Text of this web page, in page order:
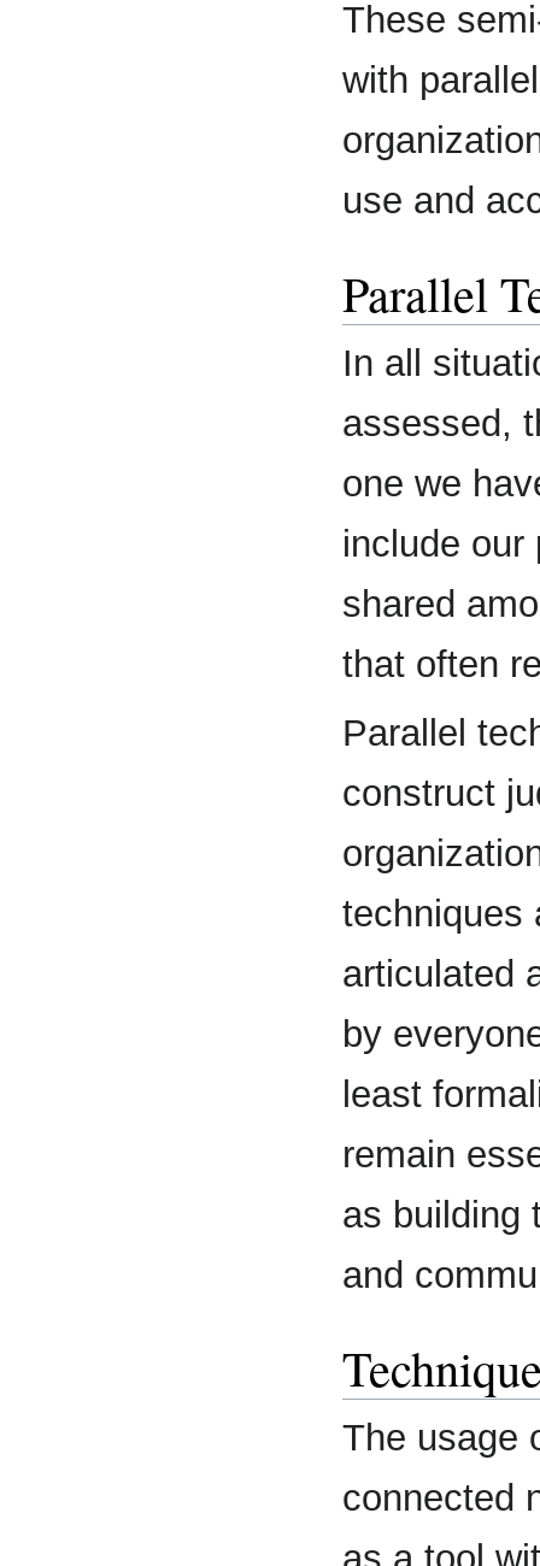
These
with
use and
Parallel
In all
assessed,
one we
include our
shared
that often
Parallel
construct
techniques
articulated
by
least
remain
as building
and
The usage
connected